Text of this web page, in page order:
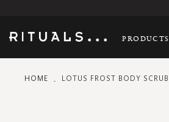
PRODUCTS
HOME LOTUS FROST BODY SCRUB